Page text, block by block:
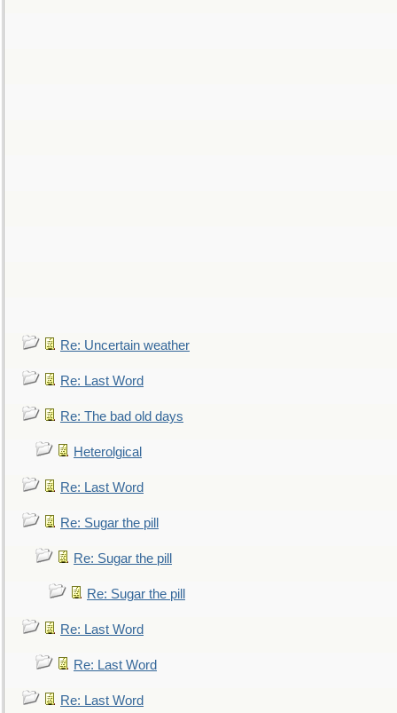
Re: Uncertain weather
Re: Last Word
Re: The bad old days
Heterolgical
Re: Last Word
Re: Sugar the pill
Re: Sugar the pill
Re: Sugar the pill
Re: Last Word
Re: Last Word
Re: Last Word